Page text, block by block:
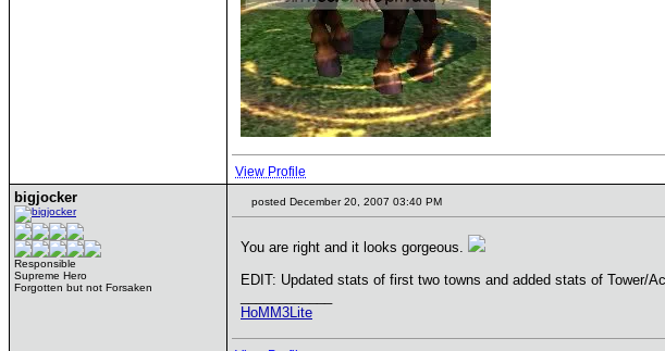
View Profile
bigjocker
Responsible
Supreme Hero
Forgotten but not Forsaken
posted December 20, 2007 03:40 PM
You are right and it looks gorgeous.
EDIT: Updated stats of first two towns and added stats of Tower/
HoMM3Lite